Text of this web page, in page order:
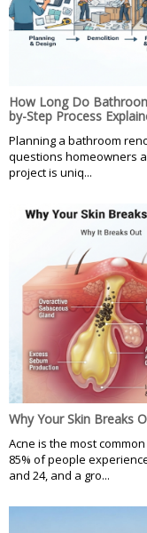
How Long Do
by-Step Process
Planning a bathroom
questions homeowners
project is uniq...
Why Your Skin Breaks
Acne is the most
85% of people
and 24, and a gro...